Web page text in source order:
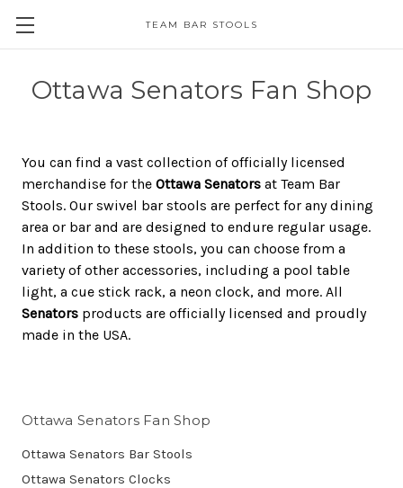
TEAM BAR STOOLS
Ottawa Senators Fan Shop
You can find a vast collection of officially licensed
merchandise for the Ottawa Senators at Team Bar
Stools. Our swivel bar stools are perfect for any dining
area or bar and are designed to endure regular usage.
In addition to these stools, you can choose from a
variety of other accessories, including a pool table
light, a cue stick rack, a neon clock, and more. All
Senators products are officially licensed and proudly
made in the USA.
Ottawa Senators Fan Shop
Ottawa Senators Bar Stools
Ottawa Senators Clocks